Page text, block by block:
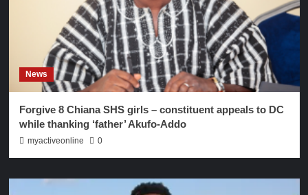
News
Forgive 8 Chiana SHS girls – constituent appeals to DC
while thanking ‘father’ Akufo-Addo
myactiveonline 0